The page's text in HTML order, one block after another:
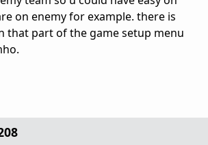
on enemy for example. there is
that part of the game setup menu